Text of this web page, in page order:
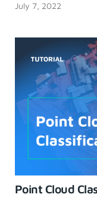
July 7, 2022
Point Cloud